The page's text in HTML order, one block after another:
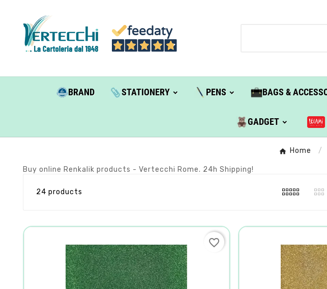
BRAND STATIONERY PENS BAGS &
GADGET
Home
Buy online Renkalik products - Vertecchi Rome. 24h Shipping!
24 products
favorite_border